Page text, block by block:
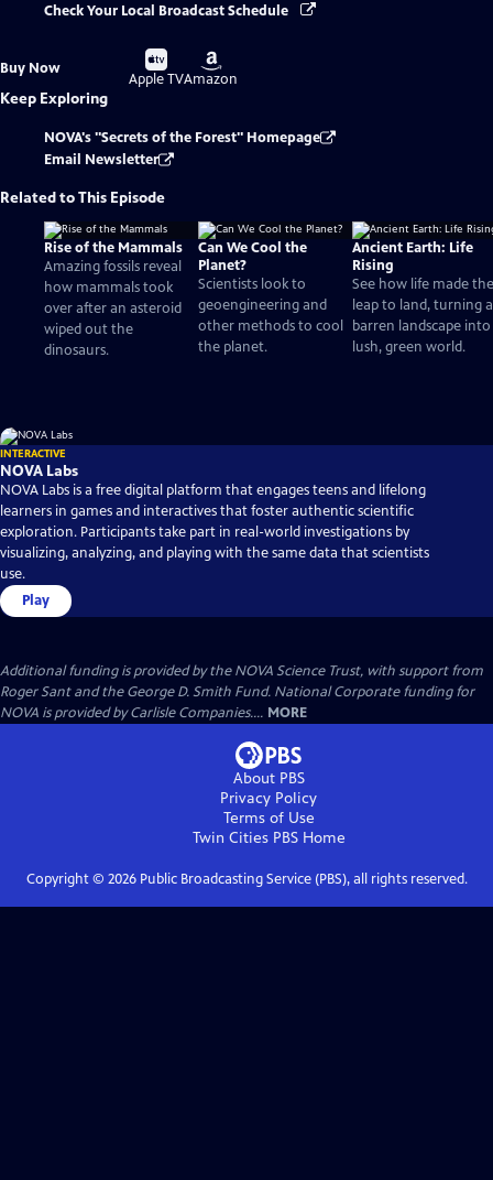
Check Your Local Broadcast Schedule
Buy Now
Buy
on
Apple TV
Buy
on
Amazon
Keep Exploring
NOVA's "Secrets of the Forest" Homepage
Email Newsletter
Related to This Episode
Rise of the Mammals
Amazing fossils reveal
how mammals took
over after an asteroid
wiped out the
dinosaurs.
Can We Cool the
Planet?
Scientists look to
geoengineering and
other methods to cool
the planet.
Ancient Earth: Life
Rising
See how life made the
leap to land, turning a
barren landscape into
lush, green world.
INTERACTIVE
NOVA Labs
NOVA Labs is a free digital platform that engages teens and lifelong
learners in games and interactives that foster authentic scientific
exploration. Participants take part in real-world investigations by
visualizing, analyzing, and playing with the same data that scientists
use.
Play
Additional funding is provided by the NOVA Science Trust, with support from
Roger Sant and the George D. Smith Fund. National Corporate funding for
NOVA is provided by Carlisle Companies.... MORE
About PBS
Privacy Policy
Terms of Use
Twin Cities PBSHome
Copyright © 2026Public Broadcasting Service (PBS), all rights reserved.